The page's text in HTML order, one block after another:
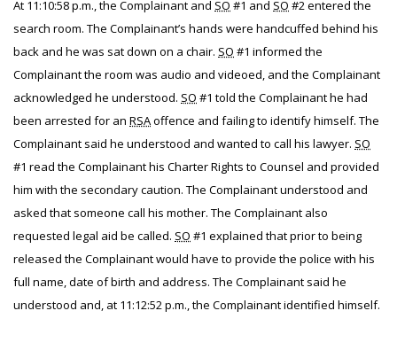
At 11:10:58 p.m., the Complainant and SO #1 and SO #2 entered the
search room. The Complainant’s hands were handcuffed behind his
back and he was sat down on a chair. SO #1 informed the
Complainant the room was audio and videoed, and the Complainant
acknowledged he understood. SO #1 told the Complainant he had
been arrested for an RSAoffence and failing to identify himself. The
Complainant said he understood and wanted to call his lawyer. SO
#1 read the Complainant his Charter Rights to Counsel and provided
him with the secondary caution. The Complainant understood and
asked that someone call his mother. The Complainant also
requested legal aid be called. SO #1 explained that prior to being
released the Complainant would have to provide the police with his
full name, date of birth and address. The Complainant said he
understood and, at 11:12:52 p.m., the Complainant identified himself.